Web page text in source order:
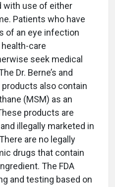
with use of either
Patients who have
of an eye infection
care
seek medical
Dr. Berne’s and
also contain
(MSM) as an
products are
illegally marketed in
are no legally
drugs that contain
The FDA
and testing based on